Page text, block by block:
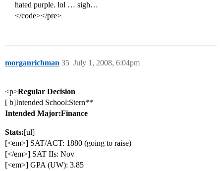
hated purple. lol … sigh…
</code></pre>
morganrichman July 1, 2008, 6:04pm
35
<p>Regular Decision
[ b]Intended School:Stern**
Intended Major:Finance
Stats:[ul]
[<em>] SAT/ACT: 1880 (going to raise)
[</em>] SAT IIs: Nov
[<em>] GPA (UW): 3.85